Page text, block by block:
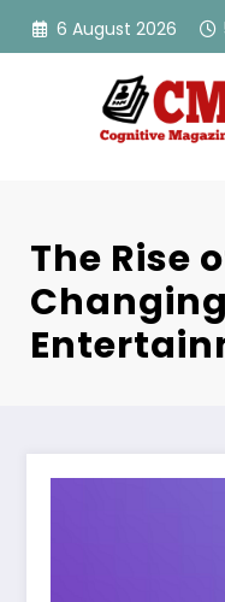
Skip
6 August 2026
The Rise